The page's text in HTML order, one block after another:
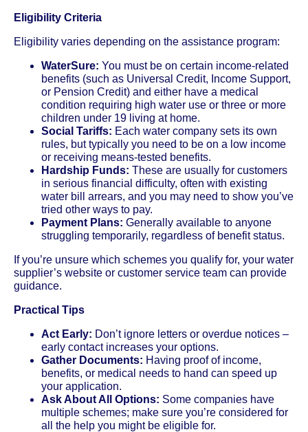
Eligibility Criteria
Eligibility varies depending on the assistance program:
WaterSure: You must be on certain income-related
benefits (such as Universal Credit, Income Support,
or Pension Credit) and either have a medical
condition requiring high water use or three or more
children under 19 living at home.
Social Tariffs: Each water company sets its own
rules, but typically you need to be on a low income
or receiving means-tested benefits.
Hardship Funds: These are usually for customers
in serious financial difficulty, often with existing
water bill arrears, and you may need to show you’ve
tried other ways to pay.
Payment Plans: Generally available to anyone
struggling temporarily, regardless of benefit status.
If you’re unsure which schemes you qualify for, your water
supplier’s website or customer service team can provide
guidance.
Practical Tips
Act Early: Don’t ignore letters or overdue notices –
early contact increases your options.
Gather Documents: Having proof of income,
benefits, or medical needs to hand can speed up
your application.
Ask About All Options: Some companies have
multiple schemes; make sure you’re considered for
all the help you might be eligible for.